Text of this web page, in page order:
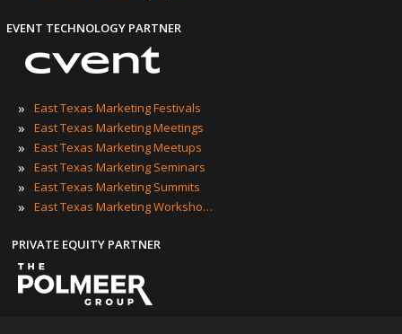
EVENT TECHNOLOGY PARTNER
» East Texas Marketing Festivals
» East Texas Marketing Meetings
» East Texas Marketing Meetups
» East Texas Marketing Seminars
» East Texas Marketing Summits
» East Texas Marketing Workshops
PRIVATE EQUITY PARTNER